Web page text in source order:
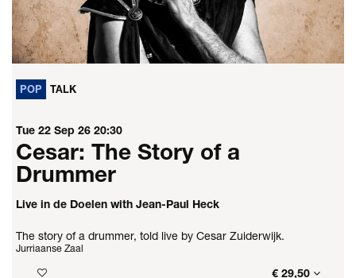
POP TALK
Cesar: The Story of a
Drummer
Live in de Doelen with Jean-Paul Heck
Tue 22 Sep 26 20:30
The story of a drummer, told live by Cesar Zuiderwijk.
Jurriaanse Zaal
€ 29,50